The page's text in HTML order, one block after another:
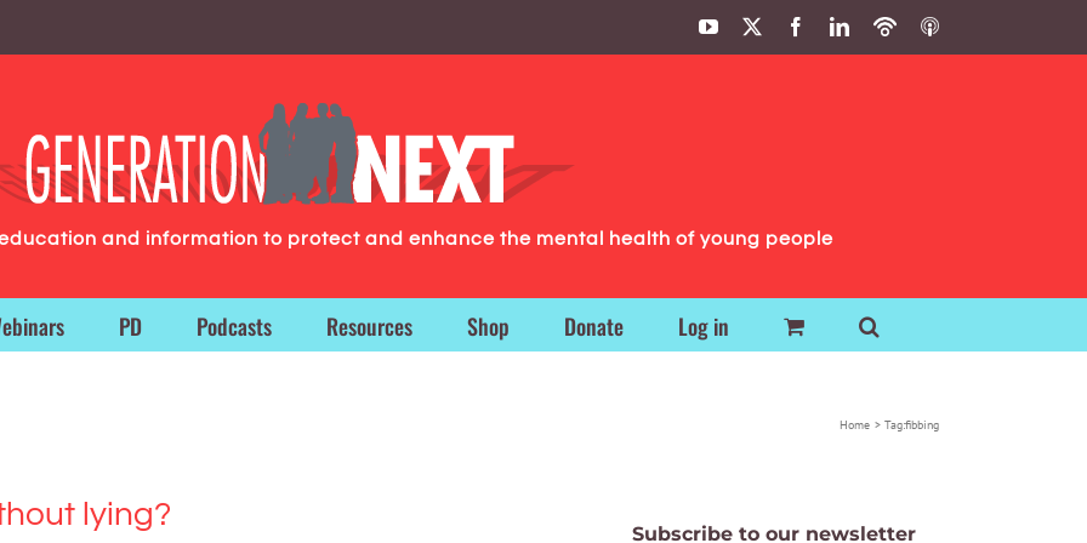
YouTube FacebookLinkedIn
PodbeanITunes
and information to protect and enhance the mental health of young people
PD Podcasts Resources Shop Donate Log in
Home Tag:fibbing
lying?
Subscribe to our newsletter